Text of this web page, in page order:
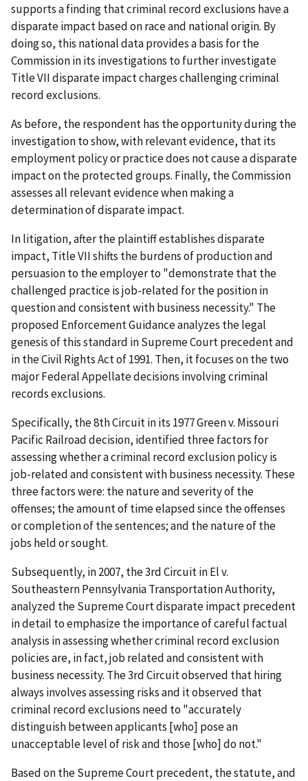
supports a finding that criminal record exclusions have a
disparate impact based on race and national origin. By
doing so, this national data provides a basis for the
Commission in its investigations to further investigate
Title VII disparate impact charges challenging criminal
record exclusions.
As before, the respondent has the opportunity during the
investigation to show, with relevant evidence, that its
employment policy or practice does not cause a disparate
impact on the protected groups. Finally, the Commission
assesses all relevant evidence when making a
determination of disparate impact.
In litigation, after the plaintiff establishes disparate
impact, Title VII shifts the burdens of production and
persuasion to the employer to "demonstrate that the
challenged practice is job-related for the position in
question and consistent with business necessity." The
proposed Enforcement Guidance analyzes the legal
genesis of this standard in Supreme Court precedent and
in the Civil Rights Act of 1991. Then, it focuses on the two
major Federal Appellate decisions involving criminal
records exclusions.
Specifically, the 8th Circuit in its 1977 Green v. Missouri
Pacific Railroad decision, identified three factors for
assessing whether a criminal record exclusion policy is
job-related and consistent with business necessity. These
three factors were: the nature and severity of the
offenses; the amount of time elapsed since the offenses
or completion of the sentences; and the nature of the
jobs held or sought.
Subsequently, in 2007, the 3rd Circuit in El v.
Southeastern Pennsylvania Transportation Authority,
analyzed the Supreme Court disparate impact precedent
in detail to emphasize the importance of careful factual
analysis in assessing whether criminal record exclusion
policies are, in fact, job related and consistent with
business necessity. The 3rd Circuit observed that hiring
always involves assessing risks and it observed that
criminal record exclusions need to "accurately
distinguish between applicants [who] pose an
unacceptable level of risk and those [who] do not."
Based on the Supreme Court precedent, the statute, and